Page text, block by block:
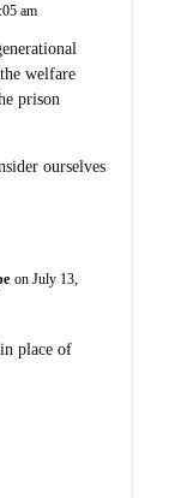
am
welfare
prison
ourselves
on July 13,
place of